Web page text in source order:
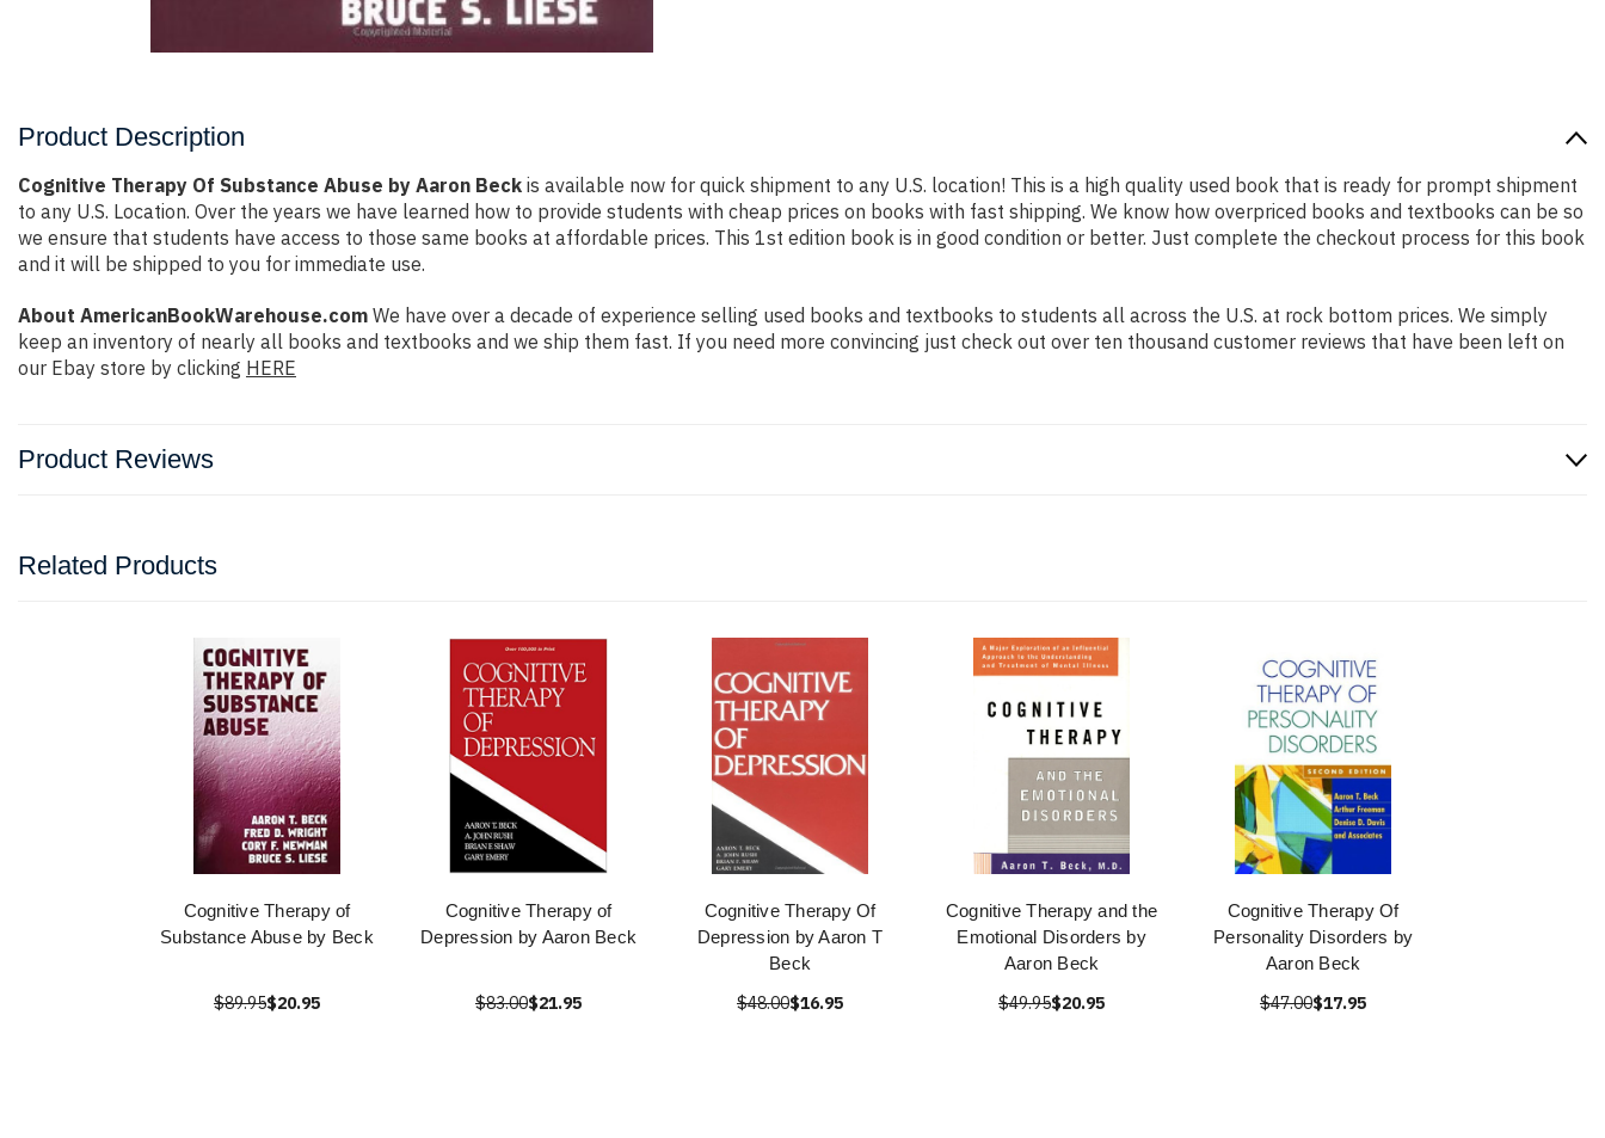
Product Description
Cognitive Therapy Of Substance Abuse by Aaron Beck is available now for quick shipment to any U.S. location! This is a high quality used book that is ready for prompt shipment
to any U.S. Location. Over the years we have learned how to provide students with cheap prices on books with fast shipping. We know how overpriced books and textbooks can be so
we ensure that students have access to those same books at affordable prices. This 1st edition book is in good condition or better. Just complete the checkout process for this book
and it will be shipped to you for immediate use.
About AmericanBookWarehouse.com We have over a decade of experience selling used books and textbooks to students all across the U.S. at rock bottom prices. We simply
keep an inventory of nearly all books and textbooks and we ship them fast. If you need more convincing just check out over ten thousand customer reviews that have been left on
our Ebay store by clicking HERE
Product Reviews
Related Products
Cognitive Therapy of
Substance Abuse by Beck
$89.95$20.95
Cognitive Therapy of
Depression by Aaron Beck
$83.00$21.95
Cognitive Therapy Of
Depression by Aaron T
Beck
$48.00$16.95
Cognitive Therapy and the
Emotional Disorders by
Aaron Beck
$49.95$20.95
Cognitive Therapy Of
Personality Disorders by
Aaron Beck
$47.00$17.95